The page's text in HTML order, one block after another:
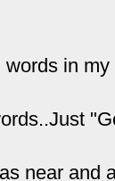
words in
near and